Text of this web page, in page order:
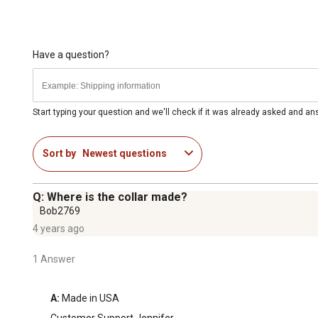
Have a question?
Start typing your question and we'll check if it was already asked and
Sort by Newest questions
Q: Where is the collar made?
Bob2769
4 years ago
1 Answer
A: Made in USA